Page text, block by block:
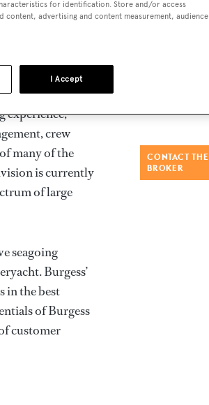
superyacht
leverages its
experience,
crew
many of the
is currently
of large
seagoing
Burgess’
in the best
of Burgess
customer
CONTACT THE
BROKER
for identification. Store and/or access
content, advertising and content measurement, audience
I Accept